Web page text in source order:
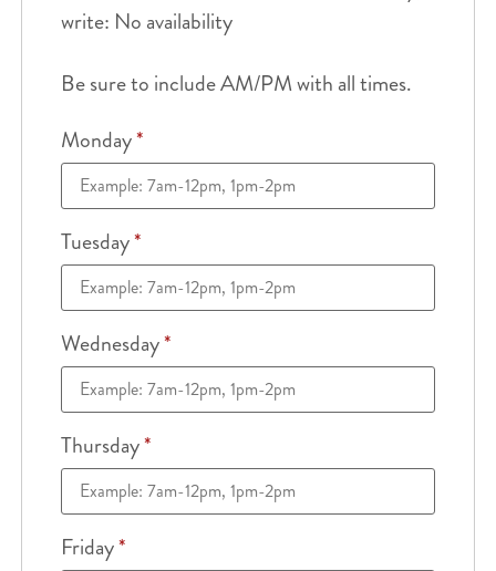
write: No availability
Be sure to include AM/PM with all times.
Monday*
Tuesday*
Wednesday*
Thursday*
Friday*